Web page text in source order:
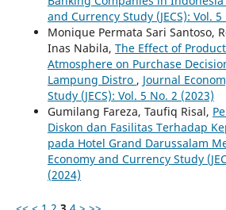
and Currency Study (JECS): Vol.
Monique Permata Sari Santoso,
Inas Nabila, The Effect of
Atmosphere on Purchase
Lampung Distro , Journal
Study (JECS): Vol. 5 No. 2 (2023)
Gumilang Fareza, Taufiq Risal,
Diskon dan Fasilitas Terhadap
pada Hotel Grand Darussalam
Economy and Currency Study
(2024)